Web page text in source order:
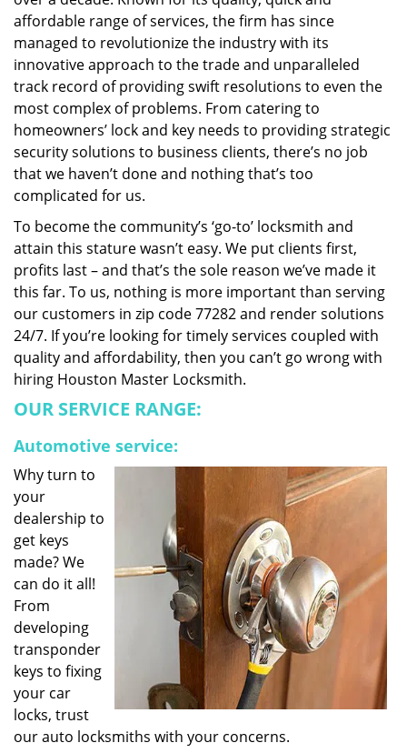
affordable range of services, the firm has since
managed to revolutionize the industry with its
innovative approach to the trade and unparalleled
track record of providing swift resolutions to even the
most complex of problems. From catering to
homeowners’ lock and key needs to providing strategic
security solutions to business clients, there’s no job
that we haven’t done and nothing that’s too
complicated for us.
To become the community’s ‘go-to’ locksmith and
attain this stature wasn’t easy. We put clients first,
profits last – and that’s the sole reason we’ve made it
this far. To us, nothing is more important than serving
our customers in zip code 77282 and render solutions
24/7. If you’re looking for timely services coupled with
quality and affordability, then you can’t go wrong with
hiring Houston Master Locksmith.
OUR SERVICE RANGE:
Automotive service:
Why turn to
your
dealership to
get keys
made? We
can do it all!
From
developing
transponder
keys to fixing
your car
locks, trust
our auto locksmiths with your concerns.